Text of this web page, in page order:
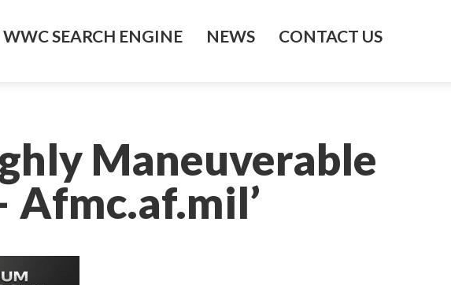
WWC SEARCH ENGINE NEWS CONTACT US
Maneuverable